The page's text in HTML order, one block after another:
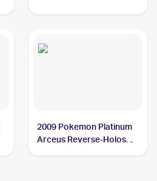
2009 Pokemon Platinum
Arceus Reverse-Holos